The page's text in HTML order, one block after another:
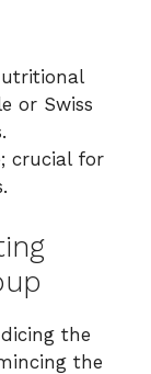
or Swiss
crucial for
the
the